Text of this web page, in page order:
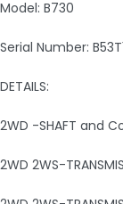
Model: B730
Serial Number:
DETAILS:
2WD -SHAFT and
2WD 2WS-